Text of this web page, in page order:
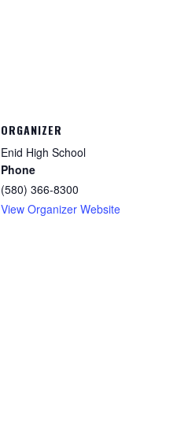
ORGANIZER
Enid High School
Phone
(580) 366-8300
View Organizer Website